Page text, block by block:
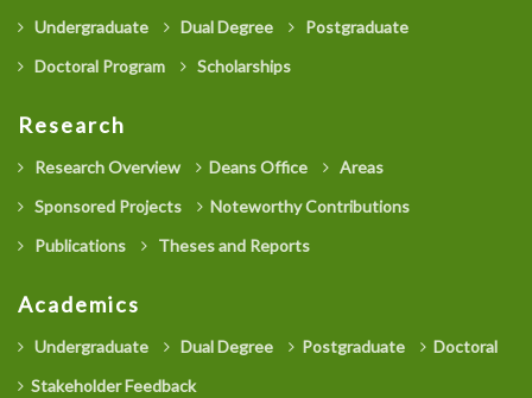
Undergraduate Dual Degree
Postgraduate
Doctoral Program
Scholarships
Research
Research Overview Deans Office
Areas
Sponsored Projects
Noteworthy Contributions
Publications
Theses and Reports
Academics
Undergraduate Dual Degree Postgraduate
Doctoral
Stakeholder Feedback